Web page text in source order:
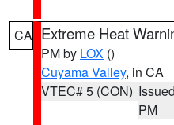
CA Extreme Heat
PM by LOX ()
Cuyama Valley, in CA
VTEC# 5 (CON)
PM